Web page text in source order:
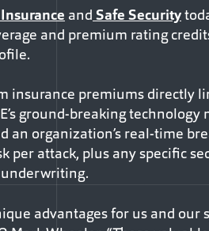
and Safe Security
and premium rating
insurance premiums directly
ground-breaking
an organization’s real-time
per attack, plus any specific
underwriting.
advantages for us and